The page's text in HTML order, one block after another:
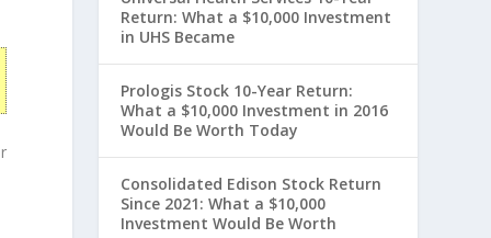
Return: What a $10,000 Investment
in UHS Became
Prologis Stock 10-Year Return:
What a $10,000 Investment in 2016
Would Be Worth Today
Consolidated Edison Stock Return
Since 2021: What a $10,000
Investment Would Be Worth